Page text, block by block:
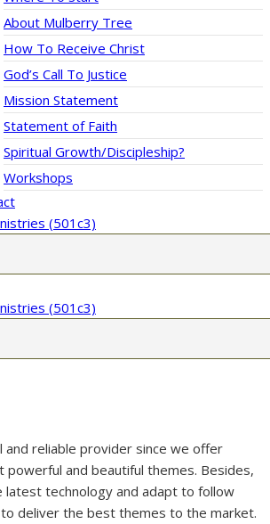
About Mulberry Tree
How To Receive Christ
God’s Call To Justice
Mission Statement
Statement of Faith
Spiritual Growth/Discipleship?
Workshops
and reliable provider since we offer
and beautiful themes. Besides,
latest technology and adapt to follow
deliver the best themes to the market.